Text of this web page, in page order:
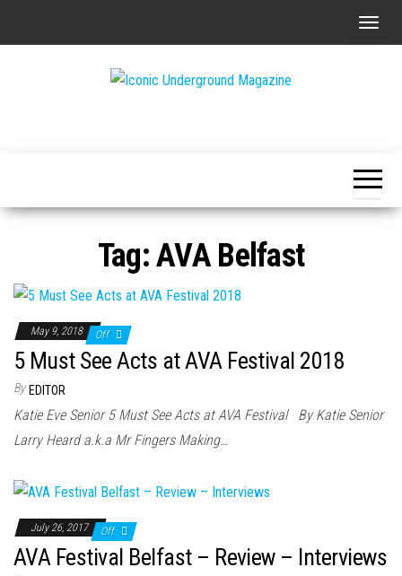
T
n
a
Tag:AVA Belfast
May 9, 2018 Off
5 Must See Acts at AVA Festival 2018
By EDITOR
Katie Eve Senior 5 Must See Acts at AVA Festival By Katie Senior
Larry Heard a.k.a Mr Fingers Making…
July 26, 2017 Off
AVA Festival Belfast – Review – Interviews